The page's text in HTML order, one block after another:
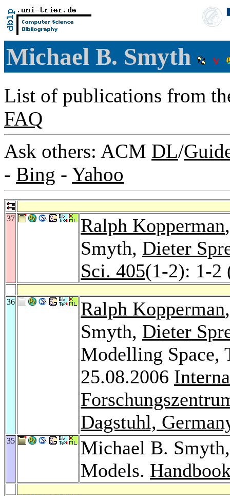
Michael B. Smyth
List of publications from
FAQ
Ask others: ACM DL/
- Bing - Yahoo
37 Ralph Kopperman
Smyth, Dieter
Sci. 405(1-2): 1-2
36 Ralph Kopperman
Smyth, Dieter
Modelling Space,
25.08.2006
Dagstuhl,
35
Michael B.
Models.